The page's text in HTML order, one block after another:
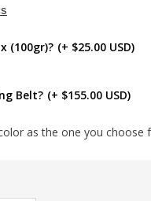
(100gr)? (+ $25.00 USD)
Belt? (+ $155.00 USD)
as the one you choose